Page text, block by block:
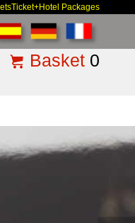
Ticket+Hotel Packages
Basket 0